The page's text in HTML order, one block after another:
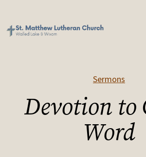
Sermons
Devotion to
Word